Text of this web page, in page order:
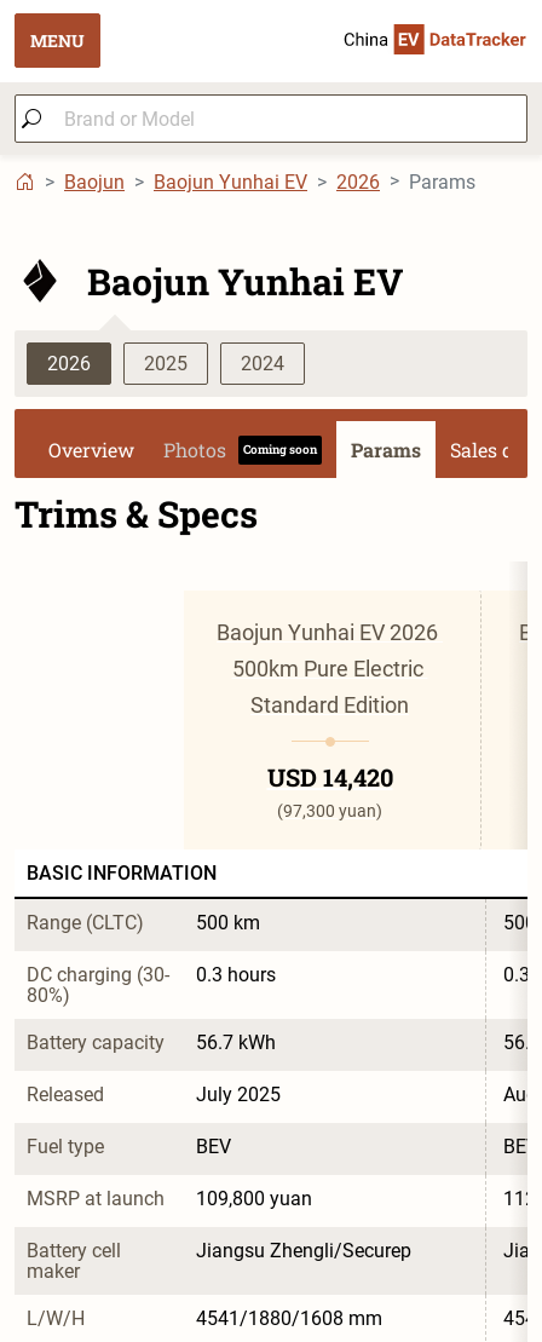
MENU
Baojun Baojun Yunhai EV 2026 Params
Baojun Yunhai EV
2026 2025 2024
Overview Photos Coming soon Params Sales data
Trims & Specs
Baojun Yunhai EV 2026
500km Pure Electric
Standard Edition
USD 14,420
(97,300 yuan)
BASIC INFORMATION
Range (CLTC) 500 km 500
DC charging (30-
80%)
0.3 hours 0.3
Battery capacity 56.7 kWh
Released July 2025
Fuel type BEV BEV
MSRP at launch 109,800 yuan
Battery cell
maker
Jiangsu Zhengli/Securep
L/W/H 4541/1880/1608 mm